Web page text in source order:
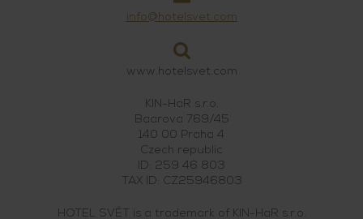
info@hotelsvet.com
www.hotelsvet.com
KIN-HaR s.r.o.
Baarova 769/45
140 00 Praha 4
Czech republic
ID: 259 46 803
TAX ID: CZ25946803
HOTEL SVĚT is a trademark of KIN-HaR s.r.o.